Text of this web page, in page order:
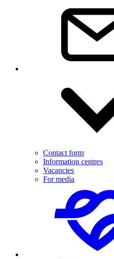
Contact form
Information centres
Vacancies
For media